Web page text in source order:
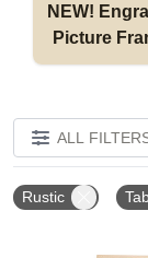
NEW!
Picture
ALL
Rustic